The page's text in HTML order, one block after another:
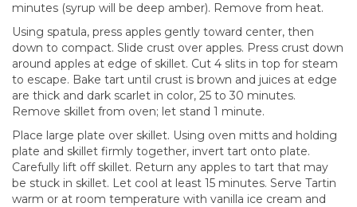
minutes (syrup will be deep amber). Remove from heat.
Using spatula, press apples gently toward center, then
down to compact. Slide crust over apples. Press crust down
around apples at edge of skillet. Cut 4 slits in top for steam
to escape. Bake tart until crust is brown and juices at edge
are thick and dark scarlet in color, 25 to 30 minutes.
Remove skillet from oven; let stand 1 minute.
Place large plate over skillet. Using oven mitts and holding
plate and skillet firmly together, invert tart onto plate.
Carefully lift off skillet. Return any apples to tart that may
be stuck in skillet. Let cool at least 15 minutes. Serve Tartin
warm or at room temperature with vanilla ice cream and